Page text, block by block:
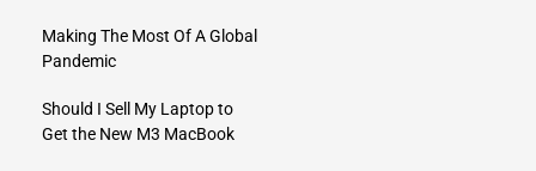
Making The Most Of A Global
Pandemic
Should I Sell My Laptop to
Get the New M3 MacBook